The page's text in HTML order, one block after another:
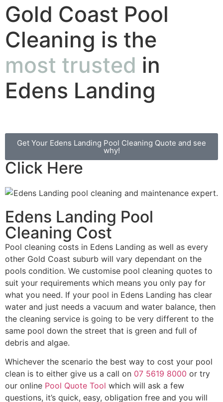
Gold Coast Pool
Cleaning is the
most trusted in
Edens Landing
Get Your Edens Landing Pool Cleaning Quote and see
why!
Click Here
Edens Landing Pool
Cleaning Cost
Pool cleaning costs in Edens Landing as well as every
other Gold Coast suburb will vary dependant on the
pools condition. We customise pool cleaning quotes to
suit your requirements which means you only pay for
what you need. If your pool in Edens Landing has clear
water and just needs a vacuum and water balance, then
the cleaning service is going to be very different to the
same pool down the street that is green and full of
debris and algae.
Whichever the scenario the best way to cost your pool
clean is to either give us a call on 07 5619 8000 or try
our online Pool Quote Tool which will ask a few
questions, it’s quick, easy, obligation free and you will